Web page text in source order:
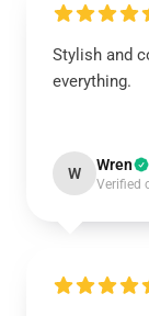
Stylish and
everything.
W Wren
Verified